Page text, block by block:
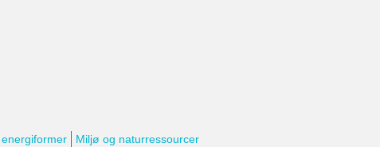
Miljø og naturressourcer